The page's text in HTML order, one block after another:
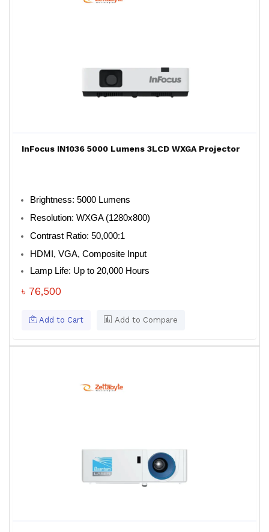
InFocus IN1036 5000 Lumens 3LCD WXGA Projector
Brightness: 5000 Lumens
Resolution: WXGA (1280x800)
Contrast Ratio: 50,000:1
HDMI, VGA, Composite Input
Lamp Life: Up to 20,000 Hours
৳ 76,500
Add to Cart Add to Compare